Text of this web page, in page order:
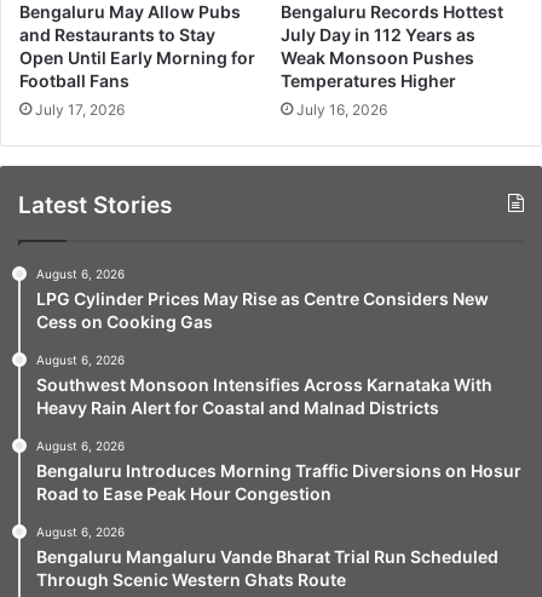
Bengaluru May Allow Pubs
and Restaurants to Stay
Open Until Early Morning for
Football Fans
July 17, 2026
Bengaluru Records Hottest
July Day in 112 Years as
Weak Monsoon Pushes
Temperatures Higher
July 16, 2026
Latest Stories
August 6, 2026
LPG Cylinder Prices May Rise as Centre Considers New
Cess on Cooking Gas
August 6, 2026
Southwest Monsoon Intensifies Across Karnataka With
Heavy Rain Alert for Coastal and Malnad Districts
August 6, 2026
Bengaluru Introduces Morning Traffic Diversions on Hosur
Road to Ease Peak Hour Congestion
August 6, 2026
Bengaluru Mangaluru Vande Bharat Trial Run Scheduled
Through Scenic Western Ghats Route